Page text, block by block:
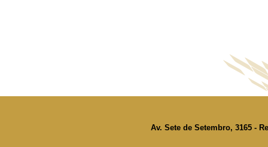
Av. Sete de Setembro, 3165 -